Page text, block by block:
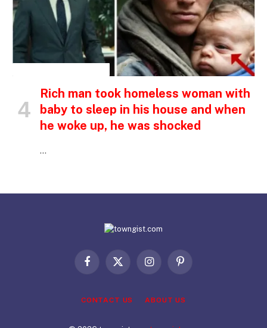
Rich man took homeless woman with
baby to sleep in his house and when
he woke up, he was shocked
…
Facebook
X
InstagramPinterest
CONTACT US ABOUT US